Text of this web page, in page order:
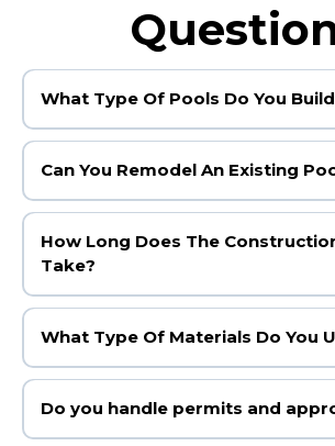
What Type Of Pools Do You
Can You Remodel An Existing
How Long Does The
Take?
What Type Of Materials Do You
Do you handle permits and